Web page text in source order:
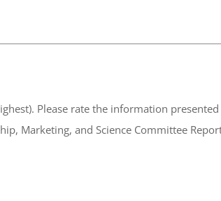
Committee
Marketing, and Science Committee